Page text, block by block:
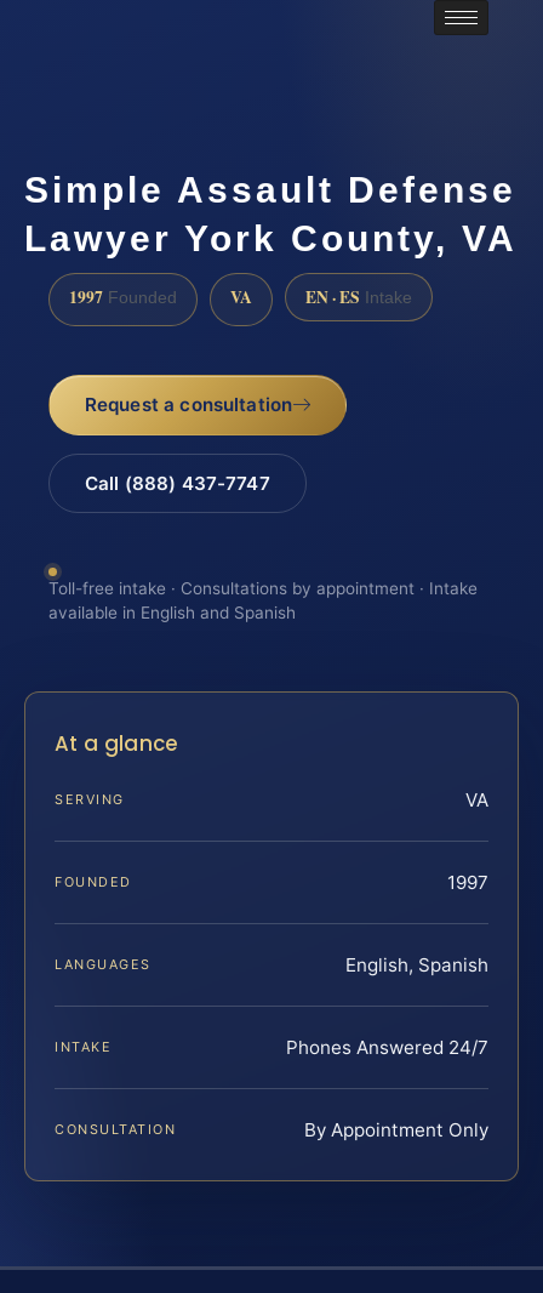
Simple Assault Defense
Lawyer York County, VA
1997 Founded VA EN · ES Intake
Request a consultation
Call (888) 437-7747
Toll-free intake · Consultations by appointment · Intake
available in English and Spanish
At a glance
SERVING VA
FOUNDED 1997
LANGUAGES English, Spanish
INTAKE Phones Answered 24/7
CONSULTATION By Appointment Only